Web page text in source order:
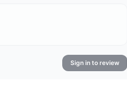
Sign in to review